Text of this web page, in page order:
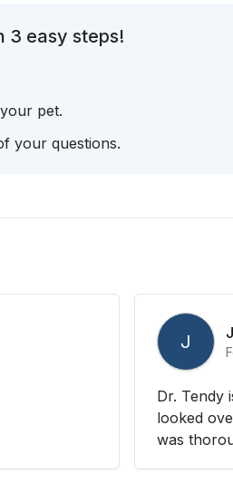
3 easy steps!
pet.
your questions.
J
Dr. Tendy
looked
was